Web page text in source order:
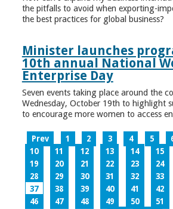
the pitfalls to avoid when exporting-
the best practices for global business?
Minister launches
10th annual National
Enterprise Day
Seven events taking place around the
Wednesday, October 19th to highlight
to encourage more women to access
Prev 1 2 3 4 5
10
11 12 13 14 15
19
20 21 22 23 24
28
29 30 31 32 33
37
38 39 40 41 42
46
47 48 49 50 51